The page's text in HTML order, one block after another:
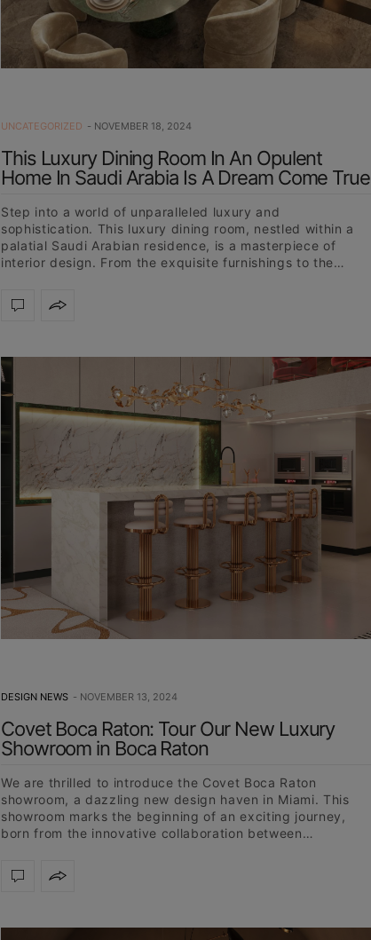
UNCATEGORIZED NOVEMBER 18, 2024
This Luxury Dining Room In An Opulent
Home In Saudi Arabia Is A Dream Come True
Step into a world of unparalleled luxury and
sophistication. This luxury dining room, nestled within a
palatial Saudi Arabian residence, is a masterpiece of
interior design. From the exquisite furnishings to the…
DESIGN NEWS NOVEMBER 13, 2024
Covet Boca Raton: Tour Our New Luxury
Showroom in Boca Raton
We are thrilled to introduce the Covet Boca Raton
showroom, a dazzling new design haven in Miami. This
showroom marks the beginning of an exciting journey,
born from the innovative collaboration between…